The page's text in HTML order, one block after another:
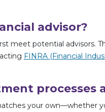
advisor?
potential advisors.
FINRA (Financial
processes
your own—whether